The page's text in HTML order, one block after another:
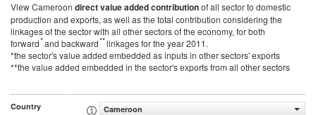
View Cameroon direct value added contributionof all sector to domestic
production and exports, as well as the total contribution considering the
linkages of the sector with all other sectors of the economy, for both
forward*and backward**linkages for the year 2011.
*the sector's value added embedded as inputs in other sectors' exports
**the value added embedded in the sector's exports from all other sectors
Country
Cameroon